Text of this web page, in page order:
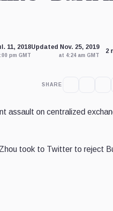
11, 2018
pm GMT
Updated Nov. 25, 2019
at 4:24 am GMT
2
SHARE
assault on centralized
took to Twitter to reject